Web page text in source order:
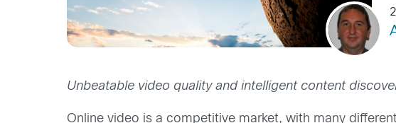
Unbeatable video quality and intelligent content
Online video is a competitive market, with many